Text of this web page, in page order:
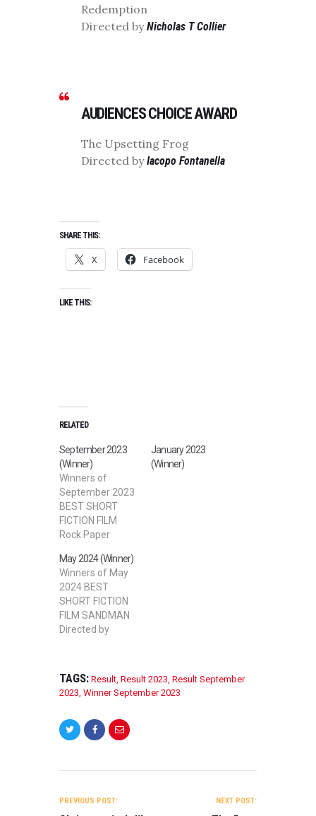
Redemption
Directed byNicholas T Collier
AUDIENCES CHOICE AWARD
The Upsetting Frog
Directed byIacopo Fontanella
SHARE THIS:
X Facebook
LIKE THIS:
RELATED
September 2023
(Winner)
Winners of
September 2023
BEST SHORT
FICTION FILM
Rock Paper
Directed by
Paraskevas
Mourikis BEST
SHORT NON-
FICTION FILM
INSANITY
Marrero BEST
STUDENT SHORT
Chores Directed
by Adam
FILM Cupid’s
Directed by Bryce
January 2023
(Winner)
May 2024 (Winner)
Winners of May
2024 BEST
SHORT FICTION
FILM SANDMAN
Directed by
STUDENT SHORT
FILM – FICTION
SHOWTIME
Conachy BEST
DOCUMENTARY
Our Humanity
Robert Mossi
Alexander BEST
TAGS: Result Result 2023 Result September
2023 Winner September 2023
NAVIGATION
PREVIOUS POST: NEXT POST: